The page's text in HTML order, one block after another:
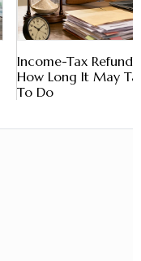
Income-Tax Refund
How Long It May
To Do